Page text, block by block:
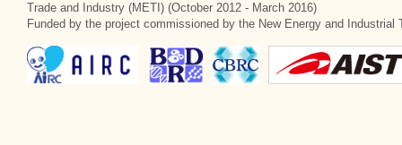
Trade and Industry (METI) (October 2012 - March 2016)
Funded by the project commissioned by the New Energy and